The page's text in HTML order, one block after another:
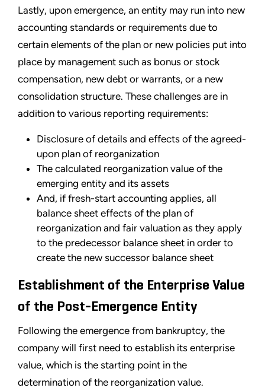
Lastly, upon emergence, an entity may run into new
accounting standards or requirements due to
certain elements of the plan or new policies put into
place by management such as bonus or stock
compensation, new debt or warrants, or a new
consolidation structure. These challenges are in
addition to various reporting requirements:
Disclosure of details and effects of the agreed-
upon plan of reorganization
The calculated reorganization value of the
emerging entity and its assets
And, if fresh-start accounting applies, all
balance sheet effects of the plan of
reorganization and fair valuation as they apply
to the predecessor balance sheet in order to
create the new successor balance sheet
Establishment of the Enterprise Value
of the Post-Emergence Entity
Following the emergence from bankruptcy, the
company will first need to establish its enterprise
value, which is the starting point in the
determination of the reorganization value.